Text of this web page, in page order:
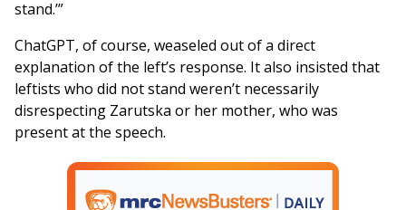
stand.’”
ChatGPT, of course, weaseled out of a direct
explanation of the left’s response. It also insisted that
leftists who did not stand weren’t necessarily
disrespecting Zarutska or her mother, who was
present at the speech.